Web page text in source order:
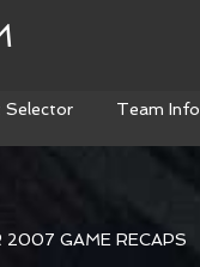
Selector Team Info
2007 GAME RECAPS